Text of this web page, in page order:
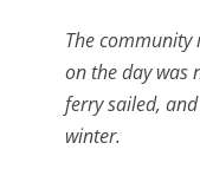
The
on the day was
ferry sailed,
winter.